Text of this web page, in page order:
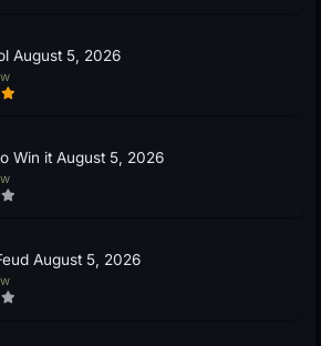
August 5, 2026
Win it August 5, 2026
August 5, 2026